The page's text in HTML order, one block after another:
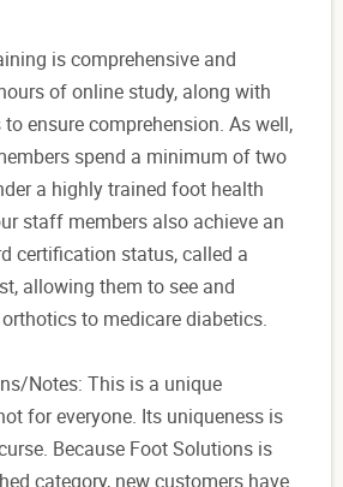
is comprehensive and
of online study, along with
ensure comprehension. As well,
spend a minimum of two
a highly trained foot health
staff members also achieve an
certification status, called a
allowing them to see and
to medicare diabetics.
Notes: This is a unique
for everyone. Its uniqueness is
Because Foot Solutions is
category, new customers have